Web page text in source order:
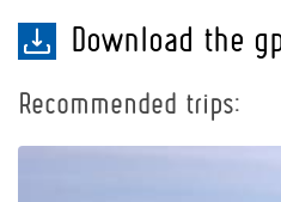
Download the
Recommended trips: